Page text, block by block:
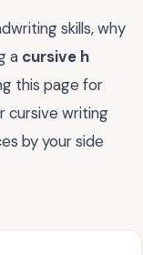
skills, why
a cursive h
this page for
cursive writing
by your side